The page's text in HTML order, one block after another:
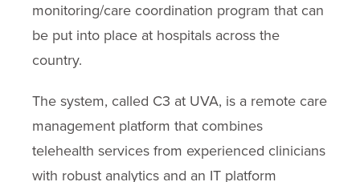
monitoring/care coordination program that can
be put into place at hospitals across the
country.
The system, called C3 at UVA, is a remote care
management platform that combines
telehealth services from experienced clinicians
with robust analytics and an IT platform